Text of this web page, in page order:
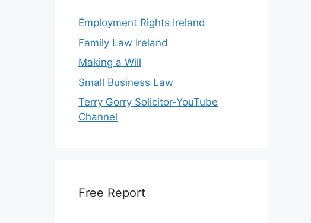
Employment Rights Ireland
Family Law Ireland
Making a Will
Small Business Law
Terry Gorry Solicitor-YouTube
Channel
Free Report